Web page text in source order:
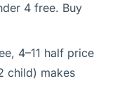
4 free. Buy
4–11 half price
child) makes